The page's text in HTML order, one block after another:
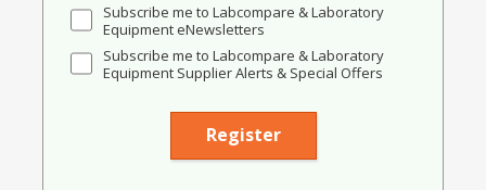
Subscribe me to Labcompare & Laboratory
Equipment eNewsletters
Subscribe me to Labcompare & Laboratory
Equipment Supplier Alerts & Special Offers